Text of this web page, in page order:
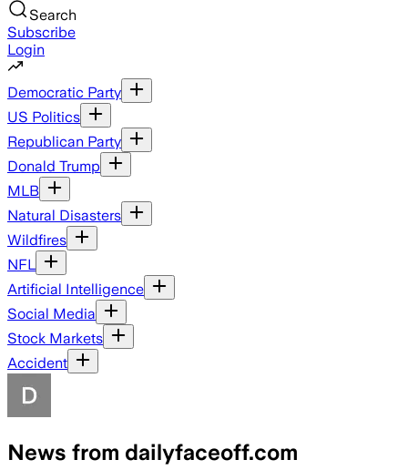
Search
Subscribe
Login
Democratic Party
US Politics
Republican Party
Donald Trump
MLB
Natural Disasters
Wildfires
NFL
Artificial Intelligence
Social Media
Stock Markets
Accident
News from dailyfaceoff.com